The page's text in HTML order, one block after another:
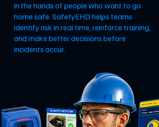
in the hands of people who want to go
home safe. SafetyEHD helps teams
identify risk in real time, reinforce training,
and make better decisions before
incidents occur.